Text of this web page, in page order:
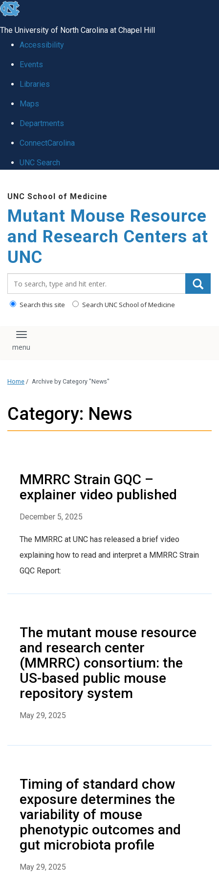
skip
global
The University of North Carolina at Chapel Hill
Accessibility
Events
Libraries
Maps
Departments
ConnectCarolina
UNC Search
main
content
UNC School of Medicine
Mutant Mouse Resource
and Research Centers at
UNC
Search this site Search UNC School of Medicine
Toggle navigation
Home / Archive by Category "News"
Category: News
MMRRC Strain GQC –
explainer video published
December 5, 2025
The MMRRC at UNC has released a brief video
explaining how to read and interpret a MMRRC Strain
GQC Report:
The mutant mouse resource
and research center
(MMRRC) consortium: the
US-based public mouse
repository system
May 29, 2025
Timing of standard chow
exposure determines the
variability of mouse
phenotypic outcomes and
gut microbiota profile
May 29, 2025